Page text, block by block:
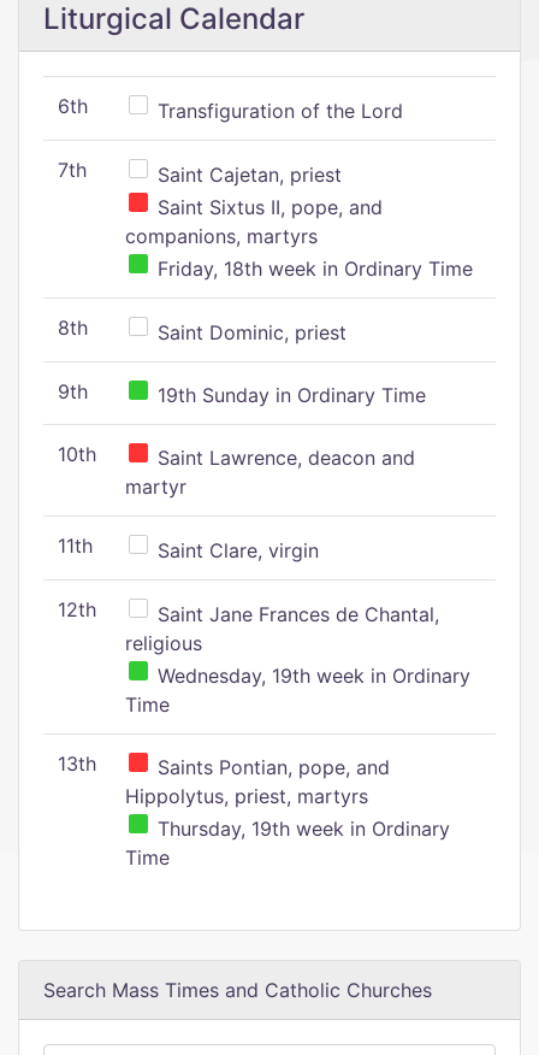
Liturgical Calendar
6th Transfiguration of the Lord
7th
Saint Cajetan, priest
Saint Sixtus II, pope, and
companions, martyrs
Friday, 18th week in Ordinary Time
8th Saint Dominic, priest
9th 19th Sunday in Ordinary Time
10th
Saint Lawrence, deacon and
martyr
11th Saint Clare, virgin
12th
Saint Jane Frances de Chantal,
religious
Wednesday, 19th week in Ordinary
Time
13th
Saints Pontian, pope, and
Hippolytus, priest, martyrs
Thursday, 19th week in Ordinary
Time
Search Mass Times and Catholic Churches